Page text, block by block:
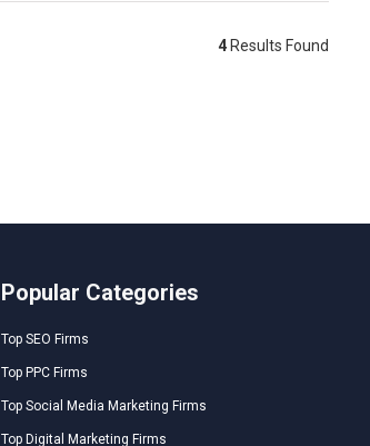
4 Results Found
Popular Categories
Top SEO Firms
Top PPC Firms
Top Social Media Marketing Firms
Top Digital Marketing Firms